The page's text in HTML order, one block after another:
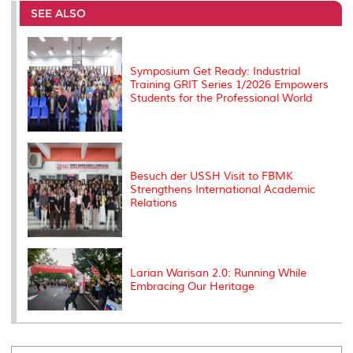
o
o
k
r
I
n
e
SEE ALSO
Symposium Get Ready: Industrial
Training GRIT Series 1/2026 Empowers
Students for the Professional World
Besuch der USSH Visit to FBMK
Strengthens International Academic
Relations
Larian Warisan 2.0: Running While
Embracing Our Heritage